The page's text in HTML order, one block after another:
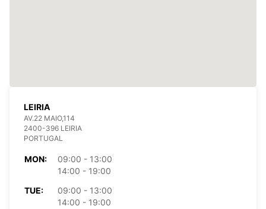
LEIRIA
AV.22 MAIO,114
2400-396 LEIRIA
PORTUGAL
MON:
09:00 - 13:00
14:00 - 19:00
TUE:
09:00 - 13:00
14:00 - 19:00